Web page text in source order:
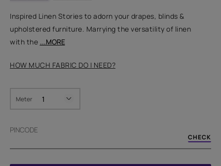
Inspired Linen Stories to adorn your drapes, blinds &
upholstered furniture. Marrying the versatility of linen
with the ...MORE
HOW MUCH FABRIC DO I NEED?
Meter
PINCODE
CHECK